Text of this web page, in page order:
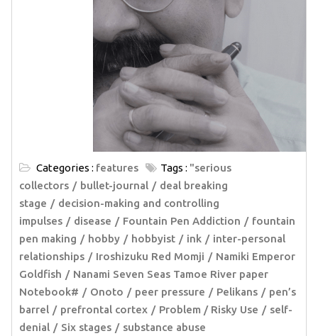
Categories : features Tags : "serious
collectors
bullet-journal
deal breaking
stage
decision-making and controlling
impulses
disease Fountain Pen Addiction
fountain
pen making
hobby hobbyist ink
inter-personal
relationships
Iroshizuku Red Momji
Namiki Emperor
Goldfish
Nanami Seven Seas Tamoe River paper
Notebook#
Onoto peer pressure Pelikans
pen’s
barrel
prefrontal cortex Problem / Risky Use
self-
denial
Six stages
substance abuse